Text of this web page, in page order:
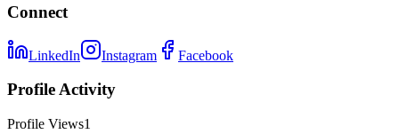
Connect
LinkedIn Instagram Facebook
Profile Activity
Profile Views1